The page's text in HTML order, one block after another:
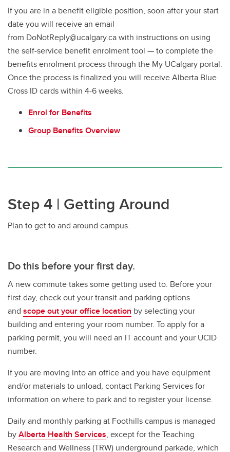
If you are in a benefit eligible position, soon after your start
date you will receive an email
from DoNotReply@ucalgary.ca with instructions on using
the self-service benefit enrolment tool — to complete the
benefits enrolment process through the My UCalgary portal.
Once the process is finalized you will receive Alberta Blue
Cross ID cards within 4-6 weeks.
Enrol for Benefits
Group Benefits Overview
Step 4 | Getting Around
Plan to get to and around campus.
Do this before your first day.
A new commute takes some getting used to. Before your
first day, check out your transit and parking options
and scope out your office location by selecting your
building and entering your room number. To apply for a
parking permit, you will need an IT account and your UCID
number.
If you are moving into an office and you have equipment
and/or materials to unload, contact Parking Services for
information on where to park and to register your license.
Daily and monthly parking at Foothills campus is managed
byAlberta Health Services, except for the Teaching
Research and Wellness (TRW) underground parkade, which